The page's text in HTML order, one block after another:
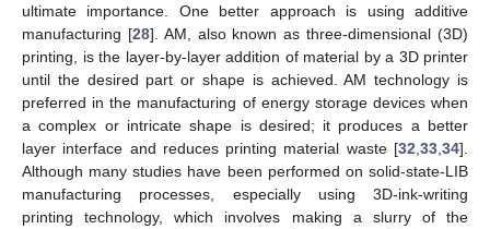
ultimate importance. One better approach is using additive
manufacturing [28]. AM, also known as three-dimensional (3D)
printing, is the layer-by-layer addition of material by a 3D printer
until the desired part or shape is achieved. AM technology is
preferred in the manufacturing of energy storage devices when
a complex or intricate shape is desired; it produces a better
layer interface and reduces printing material waste [32 33 34].
Although many studies have been performed on solid-state-LIB
manufacturing processes, especially using 3D-ink-writing
printing technology, which involves making a slurry of the